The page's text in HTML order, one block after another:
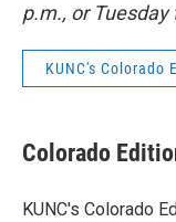
p.m., or
KUNC's Colorado
Colorado
KUNC's Colorado